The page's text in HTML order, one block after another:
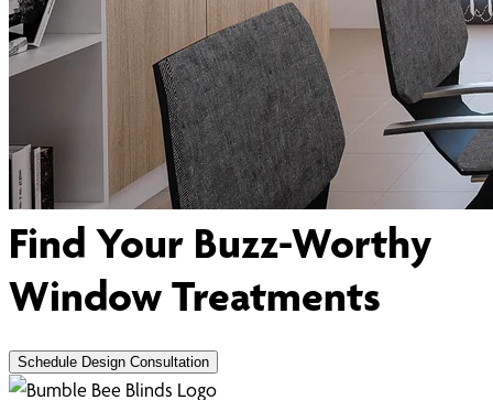
Find Your Buzz-Worthy
Window Treatments
Schedule Design Consultation